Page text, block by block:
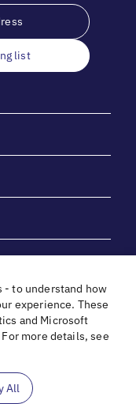
list
Gibber for their
- to understand how
experience. These
and Microsoft
more details, see
All